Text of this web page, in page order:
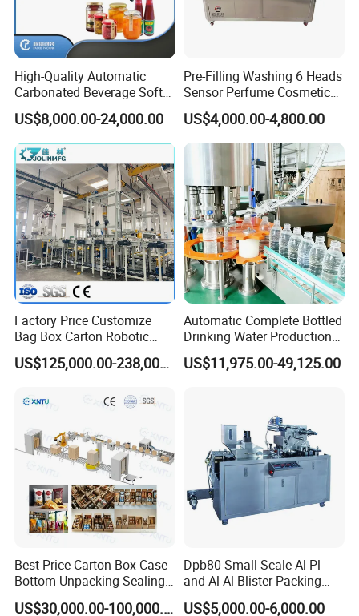
Certifications
Exhibition experience
High-Quality Automatic
Carbonated Beverage Soft
Drinks Production Line with
Liquid Filling Machine/Jam
Packing Machine/Glass
Bottle Filling Machine
US$8,000.00-24,000.00
Pre-Filling Washing 6 Heads
Sensor Perfume Cosmetic
Wine Glass Bottle Jar Water
Cleaning Air Rinsing
Machine
US$4,000.00-4,800.00
Factory Price Customize
Bag Box Carton Robotic
Arm Robot Palletizing Line
Palletizer
US$125,000.00-238,000.00
Automatic Complete Bottled
Drinking Water Production
Plant/ Small Bottled Water
Filling Line/ Mineral Water
US$11,975.00-49,125.00
Best Price Carton Box Case
Bottom Unpacking Sealing
Erector Packaging Machine
US$30,000.00-100,000.00
Dpb80 Small Scale Al-Pl
and Al-Al Blister Packing
Machine
US$5,000.00-6,000.00